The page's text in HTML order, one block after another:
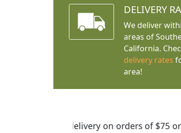
DELIVERY
We deliver
areas of
California.
delivery rates
area!
I was so happy to